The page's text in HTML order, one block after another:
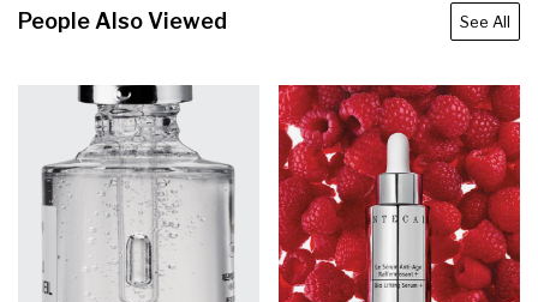
People Also Viewed See All